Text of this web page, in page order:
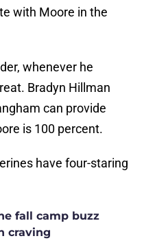
with Moore in the
whenever he
Bradyn Hillman
can provide
is 100 percent.
have four-staring
fall camp buzz
craving